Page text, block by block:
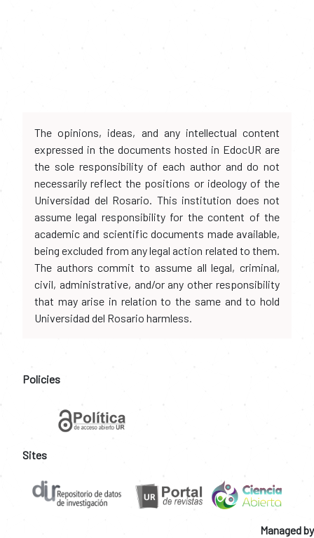
The opinions, ideas, and any intellectual content
expressed in the documents hosted in EdocUR are
the sole responsibility of each author and do not
necessarily reflect the positions or ideology of the
Universidad del Rosario. This institution does not
assume legal responsibility for the content of the
academic and scientific documents made available,
being excluded from any legal action related to them.
The authors commit to assume all legal, criminal,
civil, administrative, and/or any other responsibility
that may arise in relation to the same and to hold
Universidad del Rosario harmless.
Policies
Sites
Managed by